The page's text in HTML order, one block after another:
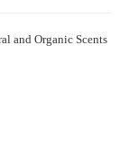
and Organic Scents